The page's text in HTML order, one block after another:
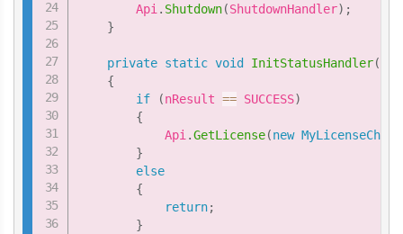
        Api
. Shutdown(ShutdownHandler) ;
}
private static void InitStatusHandler(
{
if
(nResult == SUCCESS)
{
            Api
.GetLicense(new
}
else
{
return;
}